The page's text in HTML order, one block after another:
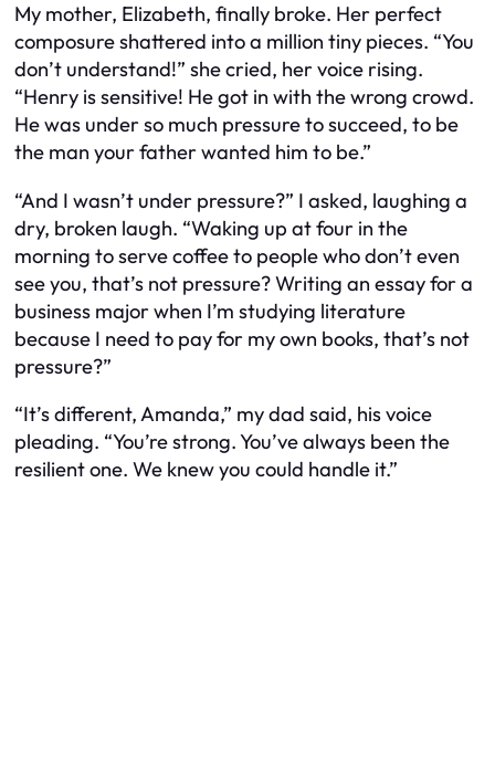
My mother, Elizabeth, finally broke. Her perfect
composure shattered into a million tiny pieces. “You
don’t understand!” she cried, her voice rising.
“Henry is sensitive! He got in with the wrong crowd.
He was under so much pressure to succeed, to be
the man your father wanted him to be.”
“And I wasn’t under pressure?” I asked, laughing a
dry, broken laugh. “Waking up at four in the
morning to serve coffee to people who don’t even
see you, that’s not pressure? Writing an essay for a
business major when I’m studying literature
because I need to pay for my own books, that’s not
pressure?”
“It’s different, Amanda,” my dad said, his voice
pleading. “You’re strong. You’ve always been the
resilient one. We knew you could handle it.”